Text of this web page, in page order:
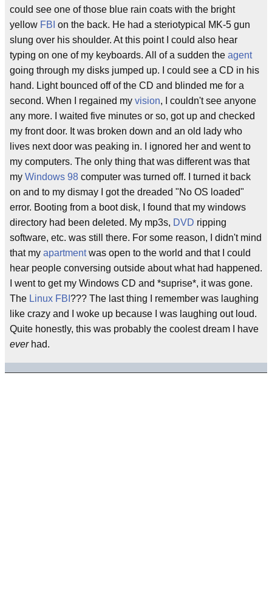
could see one of those blue rain coats with the bright
yellow FBI on the back. He had a steriotypical MK-5 gun
slung over his shoulder. At this point I could also hear
typing on one of my keyboards. All of a sudden the agent
going through my disks jumped up. I could see a CD in his
hand. Light bounced off of the CD and blinded me for a
second. When I regained my vision, I couldn't see anyone
any more. I waited five minutes or so, got up and checked
my front door. It was broken down and an old lady who
lives next door was peaking in. I ignored her and went to
my computers. The only thing that was different was that
my Windows 98 computer was turned off. I turned it back
on and to my dismay I got the dreaded "No OS loaded"
error. Booting from a boot disk, I found that my windows
directory had been deleted. My mp3s, DVD ripping
software, etc. was still there. For some reason, I didn't mind
that my apartmentwas open to the world and that I could
hear people conversing outside about what had happened.
I went to get my Windows CD and *suprise*, it was gone.
The Linux FBI ??? The last thing I remember was laughing
like crazy and I woke up because I was laughing out loud.
Quite honestly, this was probably the coolest dream I have
everhad.